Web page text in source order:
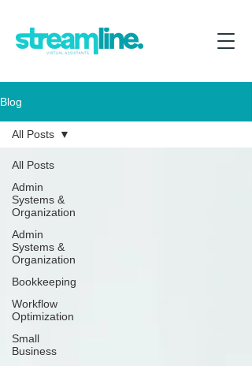
Blog
All Posts
Admin
Systems &
Organization
Admin
Systems &
Organization
Bookkeeping
Workflow
Optimization
Small
Business
All Posts